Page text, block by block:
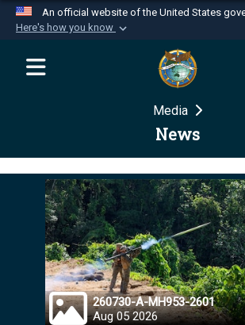
An official website of the United States
Here's how you know
Official websites use .mil
website belongs to an
Department of Defense
Secure .mil websites use
Alock ( )orhttps://means
connected to the .mil website.
information only on official,
Media
News
260730-A-MH953-2601
Aug 05 2026